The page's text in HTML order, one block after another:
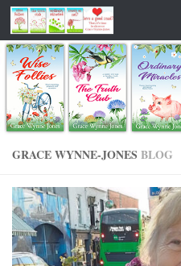
GRACE WYNNE-JONES BLOG